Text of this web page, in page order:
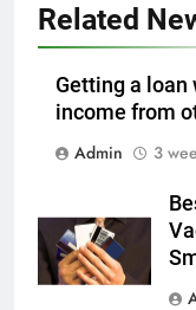
Related
Getting a
income from
Admin
3